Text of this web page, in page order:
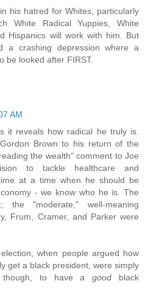
his hatred for Whites, particularly
White Radical Yuppies, White
Hispanics will work with him. But
a crashing depression where a
be looked after FIRST.
AM
it reveals how radical he truly is.
Brown to his return of the
the wealth" comment to Joe
to tackle healthcare and
at a time when he should be
- we know who he is. The
the "moderate," well-meaning
Frum, Cramer, and Parker were
when people argued how
get a black president, were simply
though, to have agood black